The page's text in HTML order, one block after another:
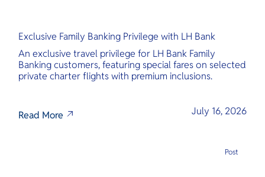
Exclusive Family Banking Privilege with LH Bank
An exclusive travel privilege for LH Bank Family
Banking customers, featuring special fares on selected
private charter flights with premium inclusions.
Read More July 16, 2026
Post